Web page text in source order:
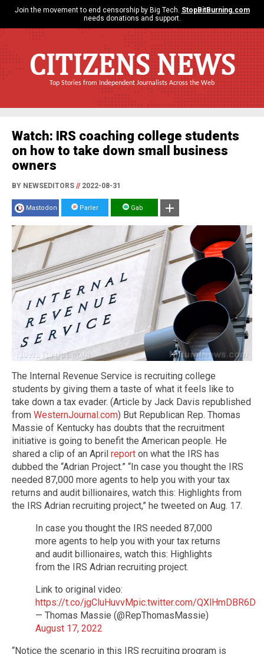
Join the movement to end censorship by Big Tech. StopBitBurning.com
needs donations and support.
CITIZENS NEWS
Top Stories from Independent Journalists Across the Web
Watch: IRS coaching college students
on how to take down small business
owners
BY NEWSEDITORS //2022-08-31
Mastodon Parler Gab
The Internal Revenue Service is recruiting college
students by giving them a taste of what it feels like to
take down a tax evader. (Article by Jack Davis republished
from WesternJournal.com) But Republican Rep. Thomas
Massie of Kentucky has doubts that the recruitment
initiative is going to benefit the American people. He
shared a clip of an April report on what the IRS has
dubbed the “Adrian Project.” “In case you thought the IRS
needed 87,000 more agents to help you with your tax
returns and audit billionaires, watch this: Highlights from
the IRS Adrian recruiting project,” he tweeted on Aug. 17.
In case you thought the IRS needed 87,000
more agents to help you with your tax returns
and audit billionaires, watch this: Highlights
from the IRS Adrian recruiting project.
Link to original video:
https://t.co/jgCluHuvvMpic.twitter.com/QXlHmDBR6D
— Thomas Massie (@RepThomasMassie)
August 17, 2022
“Notice the scenario in this IRS recruiting program is